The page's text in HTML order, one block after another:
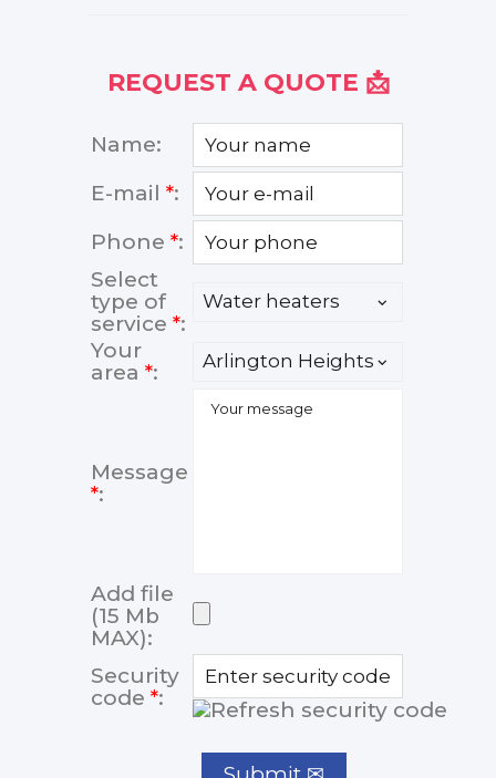
REQUEST A QUOTE 📩
Name:
E-mail *:
Phone *:
Select
type of
service *:
Your
area *:
Message
*:
Add file
(15 Mb
MAX):
Security
code *: